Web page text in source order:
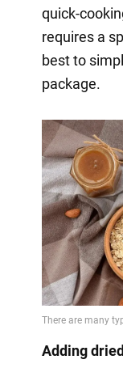
quick-
requires a
best to
package.
Adding